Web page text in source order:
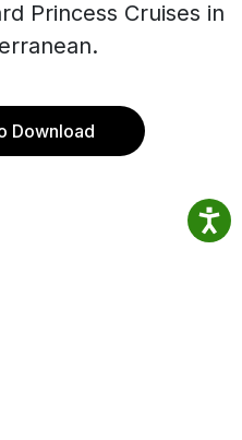
Princess Cruises in
Download